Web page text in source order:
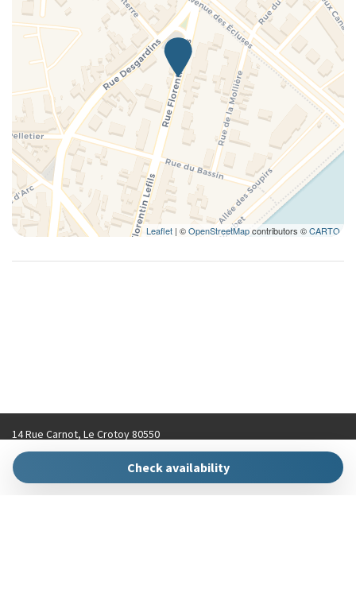
Leaflet | ©OpenStreetMapcontributors ©CARTO
Check availability
14 Rue Carnot, Le Crotoy 80550
contact@hellokeys.fr
+33 (0)3 22 31 92 70